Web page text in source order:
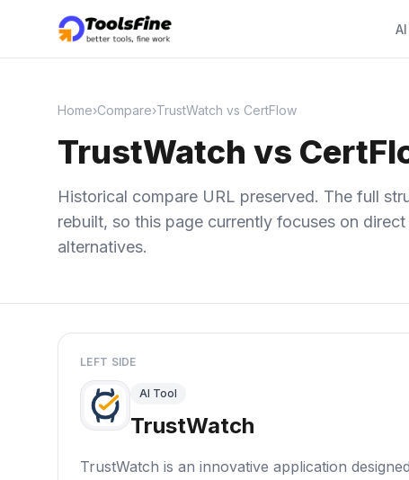
Home›Compare›TrustWatch vs CertFlow
TrustWatch vs
Historical compare URL preserved. The full
rebuilt, so this page currently focuses on
alternatives.
LEFT SIDE
AI Tool
TrustWatch
TrustWatch is an innovative application